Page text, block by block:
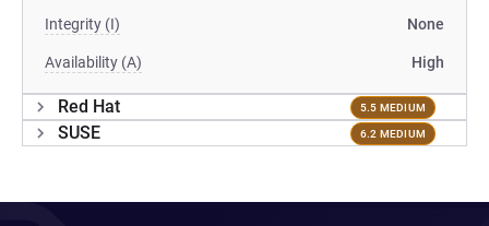
Integrity (I) None
Availability (A) High
Red Hat 5.5 MEDIUM
SUSE 6.2 MEDIUM